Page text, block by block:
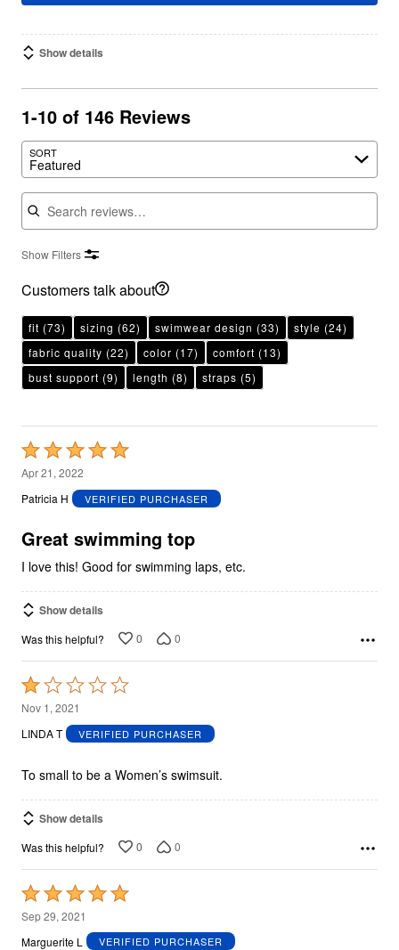
Show details
1-10 of 146 Reviews
SORT
Featured
Search reviews
Show Filters
Customers talk about
fit (73) sizing (62) swimwear design (33) style (24)
fabric quality (22) color (17) comfort (13)
bust support (9) length (8) straps (5)
Rated
5
out
5
Apr 21, 2022
Patricia H
VERIFIED PURCHASER
Great swimming top
I love this! Good for swimming laps, etc.
Show details
Was this helpful? 0 0
Rated
1
out
5
Nov 1, 2021
LINDA T
VERIFIED PURCHASER
To small to be a Women’s swimsuit.
Show details
Was this helpful? 0 0
Rated
5
out
Sep 29, 2021
Marguerite L
VERIFIED PURCHASER